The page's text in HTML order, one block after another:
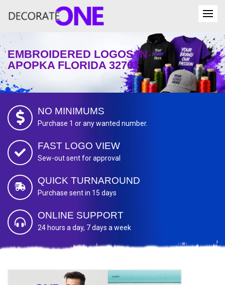
EMBROIDERED LOGOS IN
APOPKA FLORIDA 32703
NO MINIMUMS
Purchase 1 or any wanted number.
FAST LOGO VIEW
Sew-out sent for approval
QUICK TURNAROUND
Purchase sent in 15 days
ONLINE SUPPORT
24 hours a day, 7 days a week